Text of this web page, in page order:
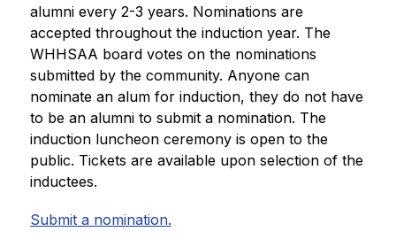
alumni every 2-3 years. Nominations are
accepted throughout the induction year. The
WHHSAA board votes on the nominations
submitted by the community. Anyone can
nominate an alum for induction, they do not have
to be an alumni to submit a nomination. The
induction luncheon ceremony is open to the
public. Tickets are available upon selection of the
inductees.
Submit a nomination.